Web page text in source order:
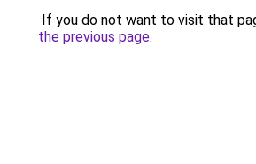
If you do not want to visit that
the previous page.